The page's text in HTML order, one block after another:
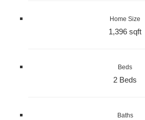
Home Size
1,396 sqft
Beds
2 Beds
Baths